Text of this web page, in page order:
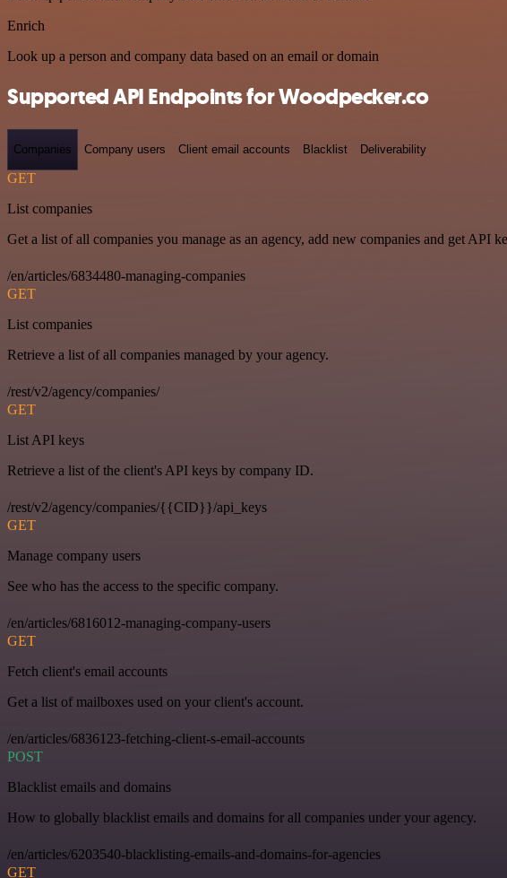
Enrich
Look up a person and company data based on an email or domain
Supported API Endpoints for Woodpecker.co
Companies Company users Client email accounts Blacklist Deliverability
GET
List companies
Get a list of all companies you manage as an agency, add new companies and get API
/en/articles/6834480-managing-companies
GET
List companies
Retrieve a list of all companies managed by your agency.
/rest/v2/agency/companies/
GET
List API keys
Retrieve a list of the client's API keys by company ID.
/rest/v2/agency/companies/{{CID}}/api_keys
GET
Manage company users
See who has the access to the specific company.
/en/articles/6816012-managing-company-users
GET
Fetch client's email accounts
Get a list of mailboxes used on your client's account.
/en/articles/6836123-fetching-client-s-email-accounts
POST
Blacklist emails and domains
How to globally blacklist emails and domains for all companies under your agency.
/en/articles/6203540-blacklisting-emails-and-domains-for-agencies
GET